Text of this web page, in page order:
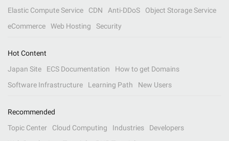
Elastic Compute Service CDN Anti-DDoS
Object Storage Service
eCommerce
Web Hosting Security
Hot Content
Japan Site
ECS Documentation
How to get Domains
Software Infrastructure
Learning Path New Users
Recommended
Topic Center
Cloud Computing Industries
Developers